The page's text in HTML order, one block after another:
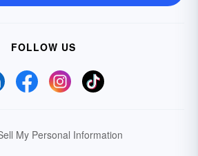
FOLLOW US
My Personal Information